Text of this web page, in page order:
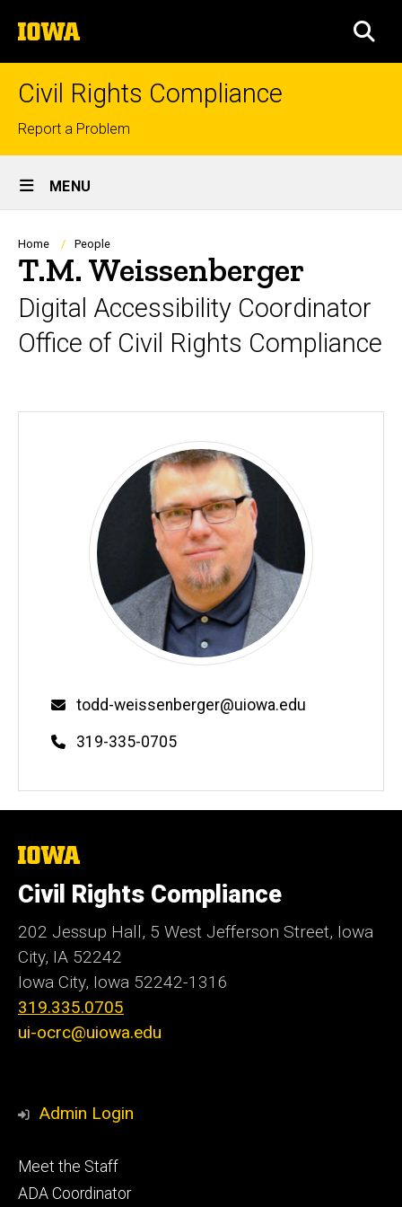
to
content
The
University
of
Civil Rights Compliance
Top
links
Report a Problem
Site
Main
Navigation
MENU
Breadcrumb
Home People
T.M. Weissenberger
Digital Accessibility Coordinator
Office of Civil Rights Compliance
Email
todd-weissenberger@uiowa.edu
Phone
319-335-0705
The
University
of
Iowa
Civil Rights Compliance
202 Jessup Hall, 5 West Jefferson Street, Iowa
City, IA 52242
Iowa City, Iowa 52242-1316
319.335.0705
ui-ocrc@uiowa.edu
Admin Login
Footer
primary
Meet the Staff
ADA Coordinator